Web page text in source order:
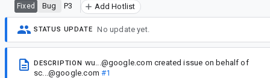
Fixed Bug P3 Add Hotlist
STATUS UPDATE No update yet.
DESCRIPTION wu...@google.com created issue on behalf of
sc...@google.com #1